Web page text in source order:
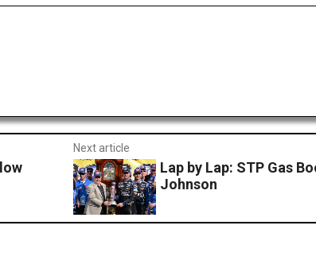
Next article
Lap by Lap: STP Gas
Johnson